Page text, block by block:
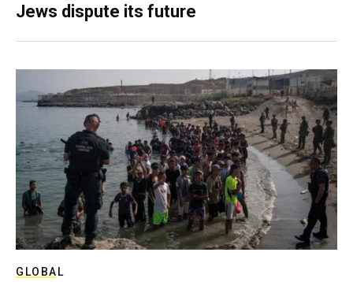
Jews dispute its future
GLOBAL